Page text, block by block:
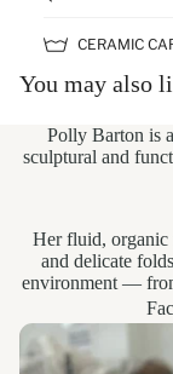
CERAMIC
You may also
Polly Barton is
sculptural and
Her fluid, organic
and delicate
environment —